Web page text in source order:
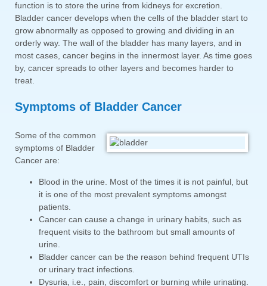
function is to store the urine from kidneys for excretion.
Bladder cancer develops when the cells of the bladder start to
grow abnormally as opposed to growing and dividing in an
orderly way. The wall of the bladder has many layers, and in
most cases, cancer begins in the innermost layer. As time goes
by, cancer spreads to other layers and becomes harder to
treat.
Symptoms of Bladder Cancer
Some of the common
symptoms of Bladder
Cancer are:
Blood in the urine. Most of the times it is not painful, but
it is one of the most prevalent symptoms amongst
patients.
Cancer can cause a change in urinary habits, such as
frequent visits to the bathroom but small amounts of
urine.
Bladder cancer can be the reason behind frequent UTIs
or urinary tract infections.
Dysuria, i.e., pain, discomfort or burning while urinating.